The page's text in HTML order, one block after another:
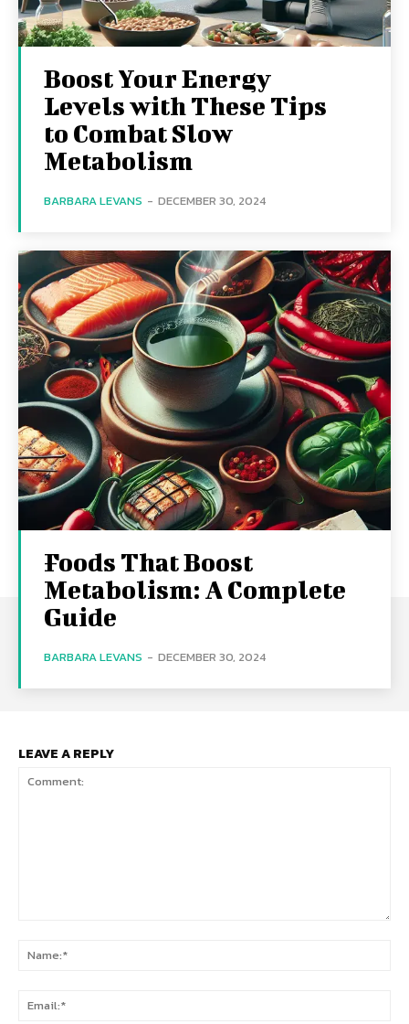
Boost Your Energy
Levels with These Tips
to Combat Slow
Metabolism
BARBARA LEVANS - DECEMBER 30, 2024
Foods That Boost
Metabolism: A Complete
Guide
BARBARA LEVANS - DECEMBER 30, 2024
LEAVE A REPLY